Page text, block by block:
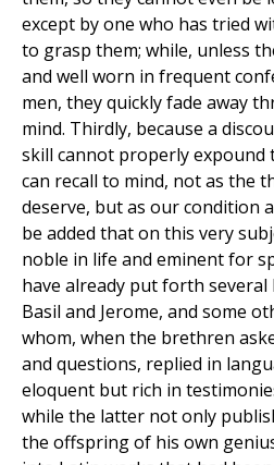
except by one who has tried
to grasp them; while, unless
and well worn in frequent
men, they quickly fade away
mind. Thirdly, because a
skill cannot properly expound
can recall to mind, not as the
deserve, but as our condition
be added that on this very
noble in life and eminent for
have already put forth several
Basil and Jerome, and some
whom, when the brethren
and questions, replied in
eloquent but rich in
while the latter not only
the offspring of his own